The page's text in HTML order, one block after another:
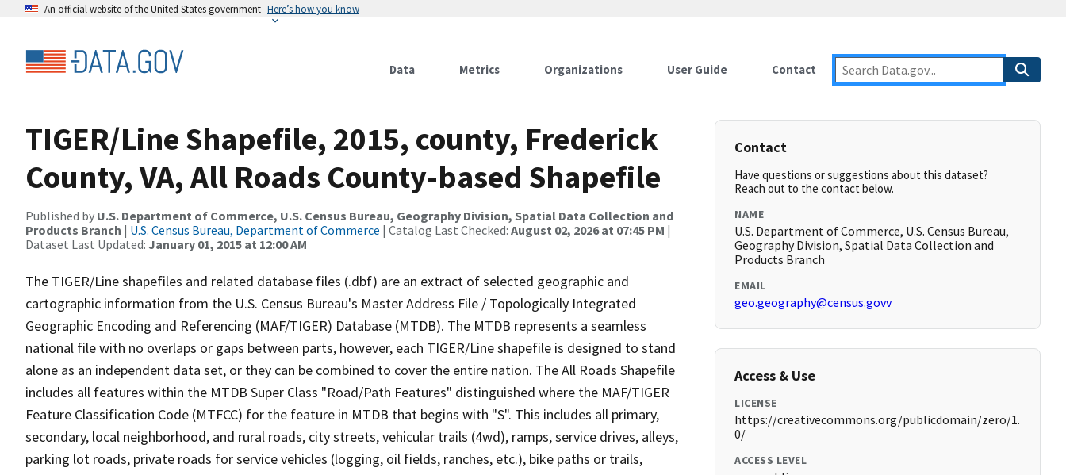
An official website of the United States government Here’s how you know
Data Metrics Organizations User Guide Contact
TIGER/Line Shapefile, 2015, county, Frederick
County, VA, All Roads County-based Shapefile
Published by U.S. Department of Commerce, U.S. Census Bureau, Geography Division, Spatial Data Collection and
Products Branch | U.S. Census Bureau, Department of Commerce | Catalog Last Checked: August 02, 2026 at 07:45 PM |
Dataset Last Updated: January 01, 2015 at 12:00 AM
The TIGER/Line shapefiles and related database files (.dbf) are an extract of selected geographic and
cartographic information from the U.S. Census Bureau's Master Address File / Topologically Integrated
Geographic Encoding and Referencing (MAF/TIGER) Database (MTDB). The MTDB represents a seamless
national file with no overlaps or gaps between parts, however, each TIGER/Line shapefile is designed to stand
alone as an independent data set, or they can be combined to cover the entire nation. The All Roads Shapefile
includes all features within the MTDB Super Class "Road/Path Features" distinguished where the MAF/TIGER
Feature Classification Code (MTFCC) for the feature in MTDB that begins with "S". This includes all primary,
secondary, local neighborhood, and rural roads, city streets, vehicular trails (4wd), ramps, service drives, alleys,
parking lot roads, private roads for service vehicles (logging, oil fields, ranches, etc.), bike paths or trails,
Contact
Have questions or suggestions about this dataset?
Reach out to the contact below.
NAME
U.S. Department of Commerce, U.S. Census Bureau,
Geography Division, Spatial Data Collection and
Products Branch
EMAIL
geo.geography@census.govv
Access & Use
LICENSE
https://creativecommons.org/publicdomain/zero/1.
0/
ACCESS LEVEL